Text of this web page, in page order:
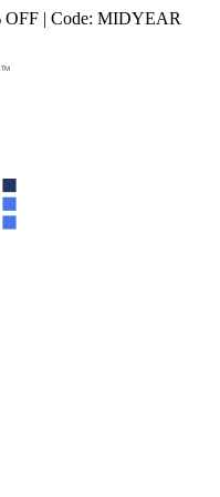
| Code: MIDYEAR